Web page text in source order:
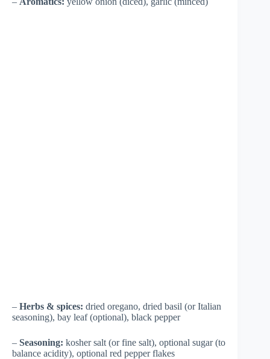
– Herbs & spices: dried oregano, dried basil (or Italian
seasoning), bay leaf (optional), black pepper
– Seasoning: kosher salt (or fine salt), optional sugar (to
balance acidity), optional red pepper flakes